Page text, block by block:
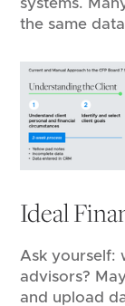
the same
Ideal
Ask yourself:
advisors?
and upload